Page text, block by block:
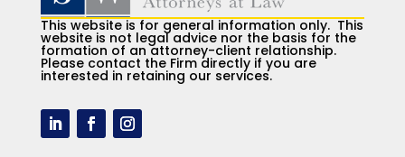
This website is for general information only. This
website is not legal advice nor the basis for the
formation of an attorney-client relationship.
Please contact the Firm directly if you are
interested in retaining our services.